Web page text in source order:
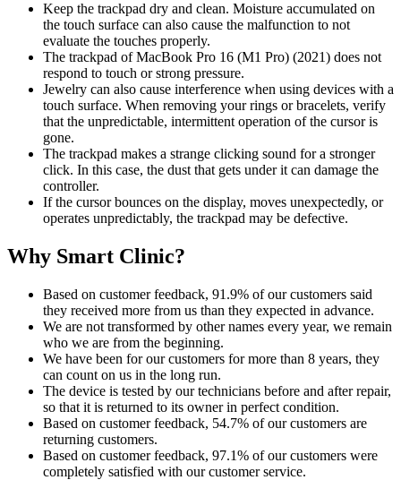
Keep the trackpad dry and clean. Moisture accumulated on
the touch surface can also cause the malfunction to not
evaluate the touches properly.
The trackpad of MacBook Pro 16 (M1 Pro) (2021) does not
respond to touch or strong pressure.
Jewelry can also cause interference when using devices with a
touch surface. When removing your rings or bracelets, verify
that the unpredictable, intermittent operation of the cursor is
gone.
The trackpad makes a strange clicking sound for a stronger
click. In this case, the dust that gets under it can damage the
controller.
If the cursor bounces on the display, moves unexpectedly, or
operates unpredictably, the trackpad may be defective.
Why Smart Clinic?
Based on customer feedback, 91.9% of our customers said
they received more from us than they expected in advance.
We are not transformed by other names every year, we remain
who we are from the beginning.
We have been for our customers for more than 8 years, they
can count on us in the long run.
The device is tested by our technicians before and after repair,
so that it is returned to its owner in perfect condition.
Based on customer feedback, 54.7% of our customers are
returning customers.
Based on customer feedback, 97.1% of our customers were
completely satisfied with our customer service.